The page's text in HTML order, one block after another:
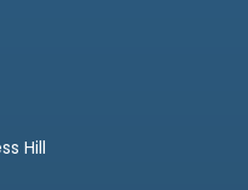
Hill